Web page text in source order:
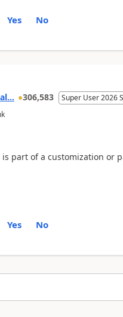
Yes No
306,583 Super User 2026
part of a customization or
Yes No